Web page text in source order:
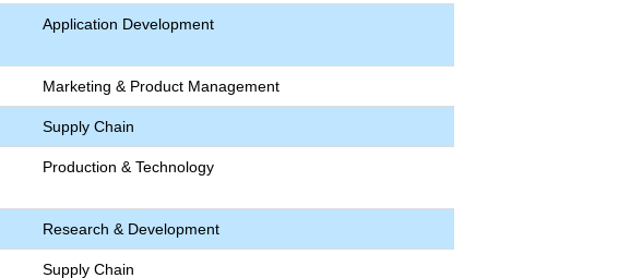
Application Development
Marketing & Product Management
Supply Chain
Production & Technology
Research & Development
Supply Chain